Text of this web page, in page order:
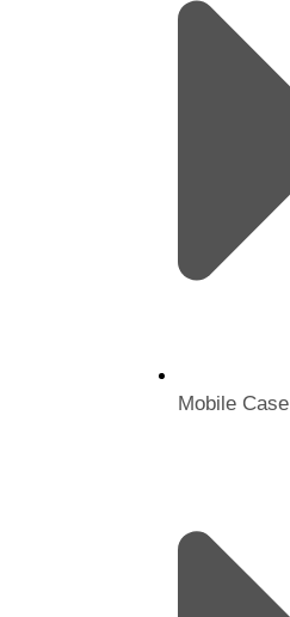
Mobile Case